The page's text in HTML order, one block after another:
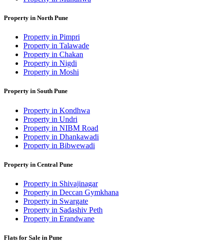
Property in North Pune
Property in Pimpri
Property in Talawade
Property in Chakan
Property in Nigdi
Property in Moshi
Property in South Pune
Property in Kondhwa
Property in Undri
Property in NIBM Road
Property in Dhankawadi
Property in Bibwewadi
Property in Central Pune
Property in Shivajinagar
Property in Deccan Gymkhana
Property in Swargate
Property in Sadashiv Peth
Property in Erandwane
Flats for Sale in Pune